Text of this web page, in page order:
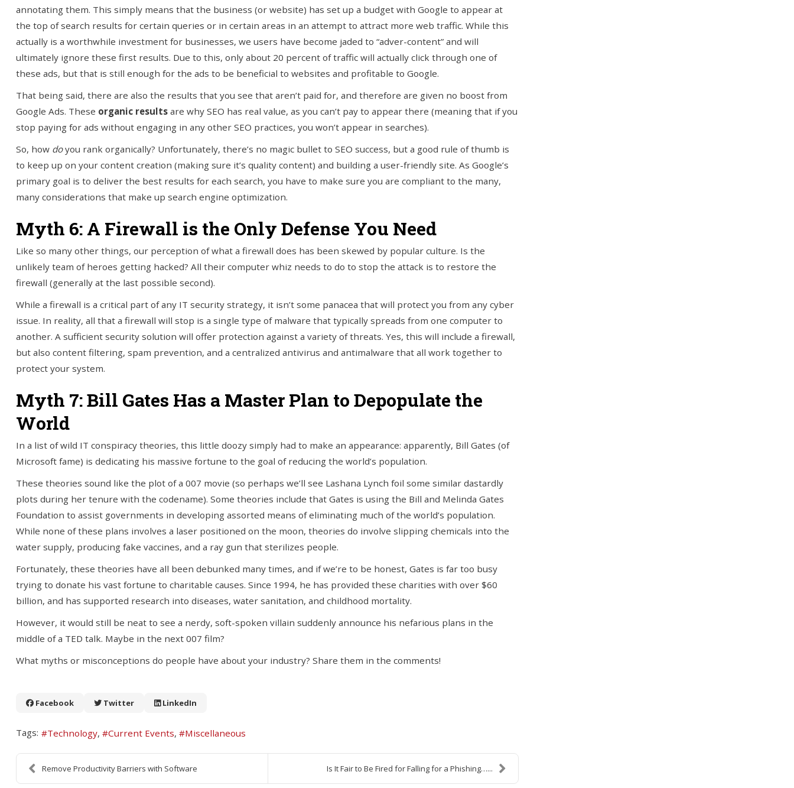
annotating them. This simply means that the business (or website) has set up a budget with Google to appear at
the top of search results for certain queries or in certain areas in an attempt to attract more web traffic. While this
actually is a worthwhile investment for businesses, we users have become jaded to “adver-content” and will
ultimately ignore these first results. Due to this, only about 20 percent of traffic will actually click through one of
these ads, but that is still enough for the ads to be beneficial to websites and profitable to Google.
That being said, there are also the results that you see that aren’t paid for, and therefore are given no boost from
Google Ads. These organic resultsare why SEO has real value, as you can’t pay to appear there (meaning that if you
stop paying for ads without engaging in any other SEO practices, you won’t appear in searches).
So, how doyou rank organically? Unfortunately, there’s no magic bullet to SEO success, but a good rule of thumb is
to keep up on your content creation (making sure it’s quality content) and building a user-friendly site. As Google’s
primary goal is to deliver the best results for each search, you have to make sure you are compliant to the many,
many considerations that make up search engine optimization.
Myth 6: A Firewall is the Only Defense You Need
Like so many other things, our perception of what a firewall does has been skewed by popular culture. Is the
unlikely team of heroes getting hacked? All their computer whiz needs to do to stop the attack is to restore the
firewall (generally at the last possible second).
While a firewall is a critical part of any IT security strategy, it isn’t some panacea that will protect you from any cyber
issue. In reality, all that a firewall will stop is a single type of malware that typically spreads from one computer to
another. A sufficient security solution will offer protection against a variety of threats. Yes, this will include a firewall,
but also content filtering, spam prevention, and a centralized antivirus and antimalware that all work together to
protect your system.
Myth 7: Bill Gates Has a Master Plan to Depopulate the
World
In a list of wild IT conspiracy theories, this little doozy simply had to make an appearance: apparently, Bill Gates (of
Microsoft fame) is dedicating his massive fortune to the goal of reducing the world’s population.
These theories sound like the plot of a 007 movie (so perhaps we’ll see Lashana Lynch foil some similar dastardly
plots during her tenure with the codename). Some theories include that Gates is using the Bill and Melinda Gates
Foundation to assist governments in developing assorted means of eliminating much of the world’s population.
While none of these plans involves a laser positioned on the moon, theories do involve slipping chemicals into the
water supply, producing fake vaccines, and a ray gun that sterilizes people.
Fortunately, these theories have all been debunked many times, and if we’re to be honest, Gates is far too busy
trying to donate his vast fortune to charitable causes. Since 1994, he has provided these charities with over $60
billion, and has supported research into diseases, water sanitation, and childhood mortality.
However, it would still be neat to see a nerdy, soft-spoken villain suddenly announce his nefarious plans in the
middle of a TED talk. Maybe in the next 007 film?
What myths or misconceptions do people have about your industry? Share them in the comments!
Facebook Twitter LinkedIn
Tags: Technology Current Events Miscellaneous
Remove Productivity Barriers with Software Is It Fair to Be Fired for Falling for a Phishing…...